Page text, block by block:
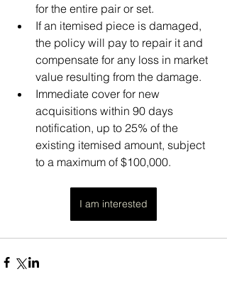
for the entire pair or set.
If an itemised piece is damaged,
the policy will pay to repair it and
compensate for any loss in market
value resulting from the damage.
Immediate cover for new
acquisitions within 90 days
notification, up to 25% of the
existing itemised amount, subject
to a maximum of $100,000.
I am interested